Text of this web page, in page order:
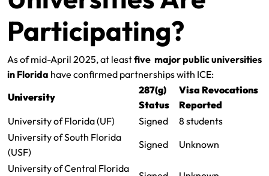
Participating?
As of mid-April 2025, at leastfive major public universities
in Florida have confirmed partnerships with ICE:
University
287(g)
Status
Visa Revocations
Reported
University of Florida (UF)
Signed
8 students
University of South Florida
(USF)
Signed
Unknown
University of Central Florida